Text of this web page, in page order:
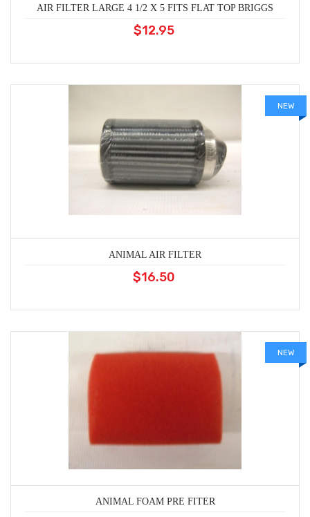
AIR FILTER LARGE 4 1/2 X 5 FITS FLAT TOP BRIGGS
$12.95
NEW
ANIMAL AIR FILTER
$16.50
NEW
ANIMAL FOAM PRE FITER